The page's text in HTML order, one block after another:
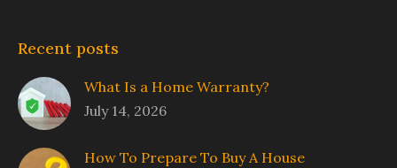
Recent posts
What Is a Home Warranty?
July 14, 2026
How To Prepare To Buy A House